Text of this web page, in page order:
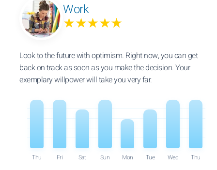
Work
★★★★★
Look to the future with optimism. Right now, you can get
back on track as soon as you make the decision. Your
exemplary willpower will take you very far.
Thu Fri Sat Sun Mon Tue Wed Thu